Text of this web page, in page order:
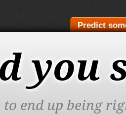
Predict
you
to end up being